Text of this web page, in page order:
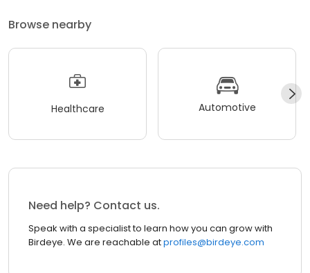
Browse nearby
Healthcare Automotive
Need help? Contact us.
Speak with a specialist to learn how you can grow with
Birdeye. We are reachable atprofiles@birdeye.com